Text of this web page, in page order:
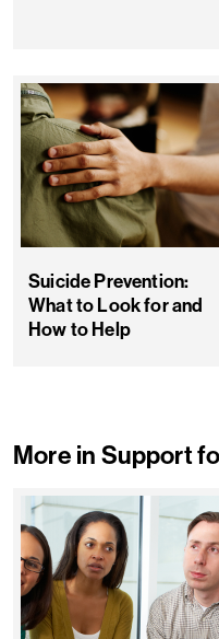
Suicide Prevention:
What to Look for and
How to Help
More in Support